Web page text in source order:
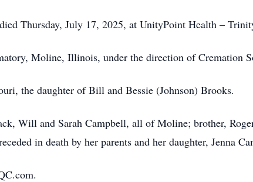
Thursday, July 17, 2025, at UnityPoint Health –
Moline, Illinois, under the direction of Cremation
the daughter of Bill and Bessie (Johnson) Brooks.
Will and Sarah Campbell, all of Moline; brother,
in death by her parents and her daughter, Jenna